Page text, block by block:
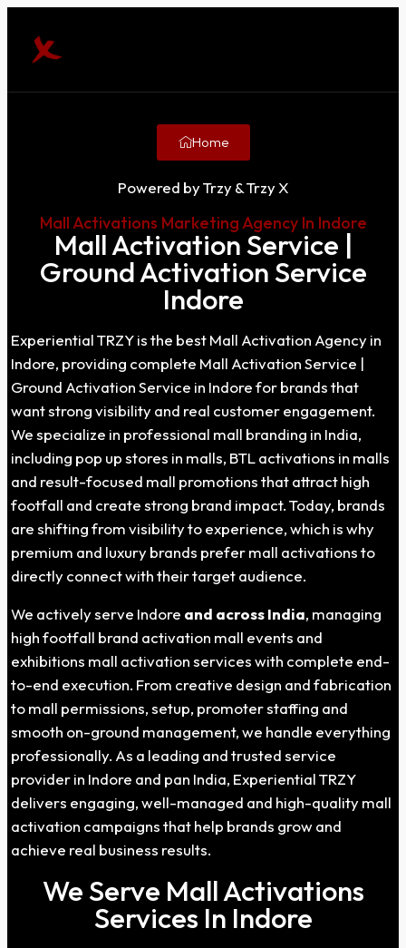
Home
Powered by Trzy & Trzy X
Mall Activations Marketing Agency In Indore
Mall Activation Service |
Ground Activation Service
Indore
Experiential TRZY is the best Mall Activation Agency in
Indore, providing complete Mall Activation Service |
Ground Activation Service in Indore for brands that
want strong visibility and real customer engagement.
We specialize in professional mall branding in India,
including pop up stores in malls, BTL activations in malls
and result-focused mall promotions that attract high
footfall and create strong brand impact. Today, brands
are shifting from visibility to experience, which is why
premium and luxury brands prefer mall activations to
directly connect with their target audience.
We actively serve Indore and across India, managing
high footfall brand activation mall events and
exhibitions mall activation services with complete end-
to-end execution. From creative design and fabrication
to mall permissions, setup, promoter staffing and
smooth on-ground management, we handle everything
professionally. As a leading and trusted service
provider in Indore and pan India, Experiential TRZY
delivers engaging, well-managed and high-quality mall
activation campaigns that help brands grow and
achieve real business results.
We Serve Mall Activations
Services In Indore